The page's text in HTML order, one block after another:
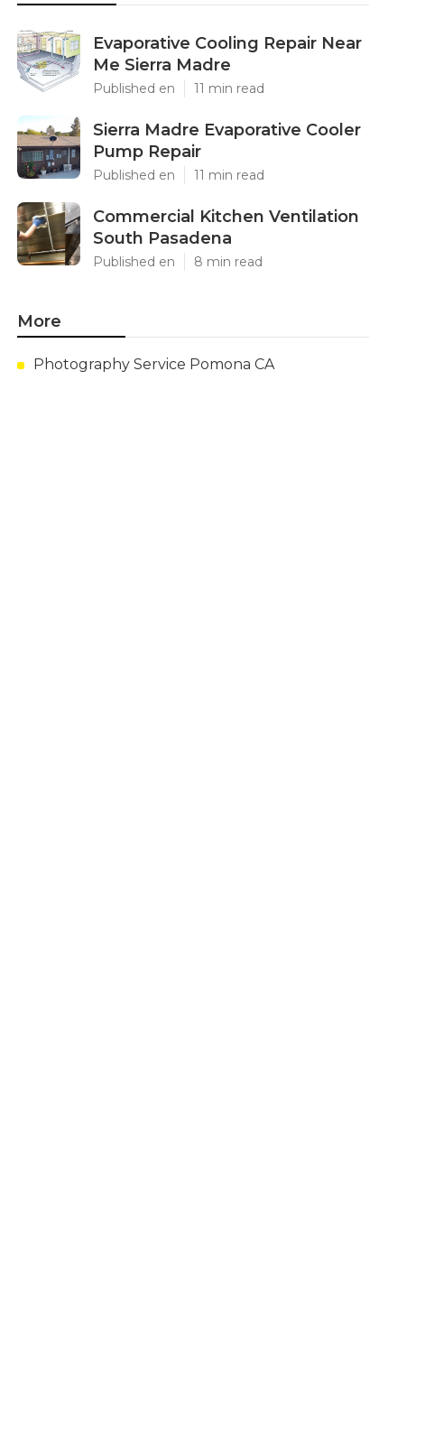
Evaporative Cooling Repair Near
Me Sierra Madre
Published en 11 min read
Sierra Madre Evaporative Cooler
Pump Repair
Published en 11 min read
Commercial Kitchen Ventilation
South Pasadena
Published en 8 min read
More
Photography Service Pomona CA